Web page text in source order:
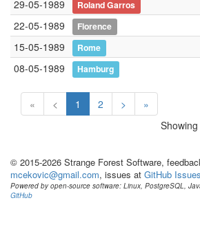
29-05-1989
Roland Garros
22-05-1989
Florence
15-05-1989
Rome
08-05-1989
Hamburg
« < 1 2 >
»
© 2015-2026 Strange Forest Software,
mcekovic@gmail.com, issues at GitHub Issues
Powered by open-source software: Linux, PostgreSQL,
GitHub